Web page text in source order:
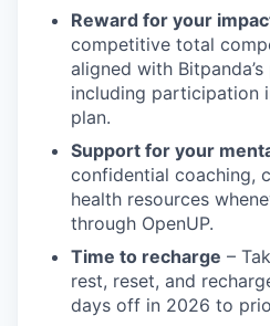
Reward for your
competitive total
aligned with
including participation
plan.
Support for your
confidential coaching,
health resources
through OpenUP.
Time to recharge –
rest, reset, and
days off in 2026 to